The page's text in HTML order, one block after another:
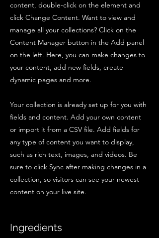
content, double-click on the element and
click Change Content. Want to view and
manage all your collections? Click on the
Content Manager button in the Add panel
on the left. Here, you can make changes to
your content, add new fields, create
dynamic pages and more.
Your collection is already set up for you with
fields and content. Add your own content
or import it from a CSV file. Add fields for
any type of content you want to display,
such as rich text, images, and videos. Be
sure to click Sync after making changes in a
collection, so visitors can see your newest
content on your live site.
Ingredients